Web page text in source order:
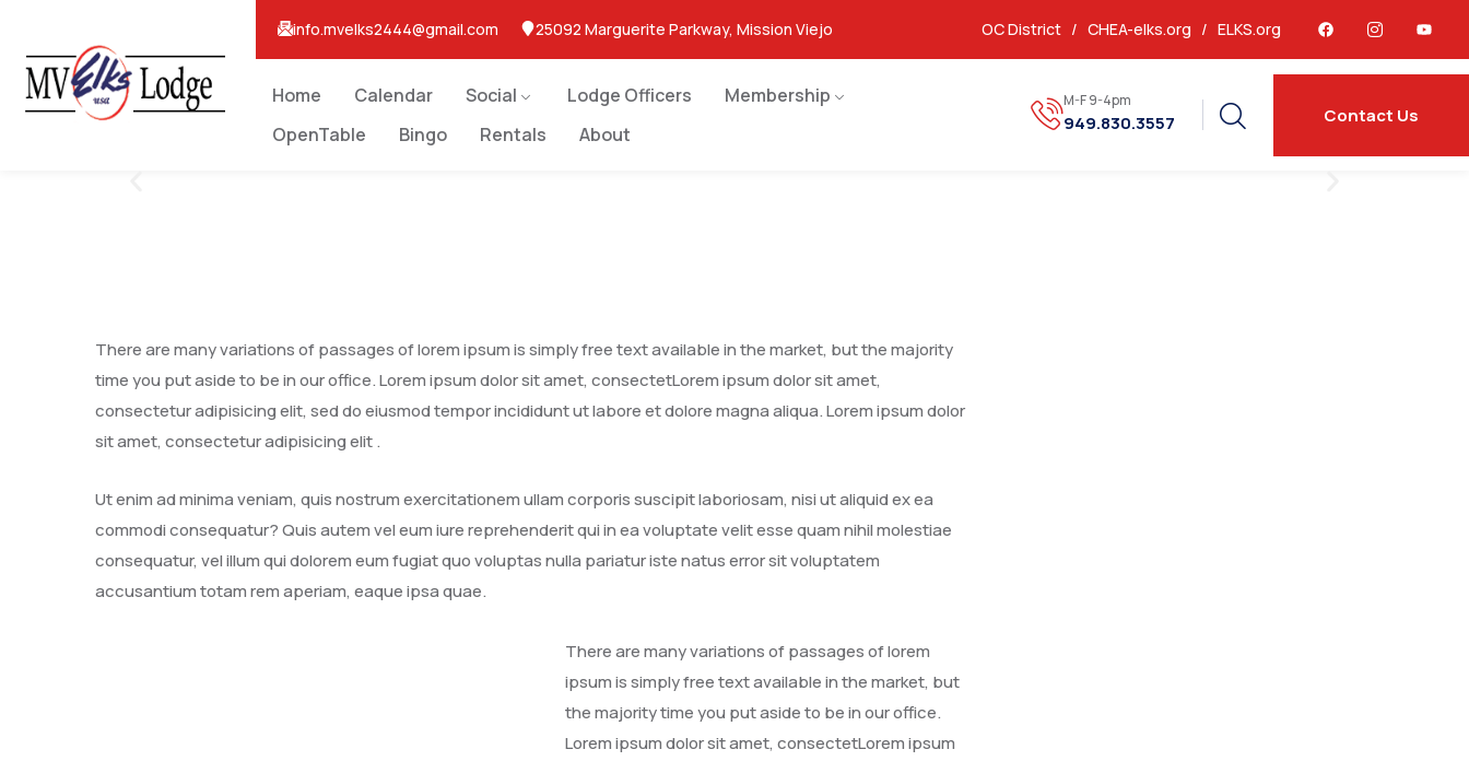
info.mvelks2444@gmail.com 25092 Marguerite Parkway, Mission Viejo OC District / CHEA-elks.org / ELKS.org
Home Calendar Social Lodge Officers
Membership
OpenTable
Bingo Rentals About
M-F 9-4pm
949.830.3557 Contact Us
There are many variations of passages of lorem ipsum is simply free text available in the market, but the majority
time you put aside to be in our office. Lorem ipsum dolor sit amet, consectetLorem ipsum dolor sit amet,
consectetur adipisicing elit, sed do eiusmod tempor incididunt ut labore et dolore magna aliqua. Lorem ipsum dolor
sit amet, consectetur adipisicing elit .
Ut enim ad minima veniam, quis nostrum exercitationem ullam corporis suscipit laboriosam, nisi ut aliquid ex ea
commodi consequatur? Quis autem vel eum iure reprehenderit qui in ea voluptate velit esse quam nihil molestiae
consequatur, vel illum qui dolorem eum fugiat quo voluptas nulla pariatur iste natus error sit voluptatem
accusantium totam rem aperiam, eaque ipsa quae.
There are many variations of passages of lorem
ipsum is simply free text available in the market, but
the majority time you put aside to be in our office.
Lorem ipsum dolor sit amet, consectetLorem ipsum